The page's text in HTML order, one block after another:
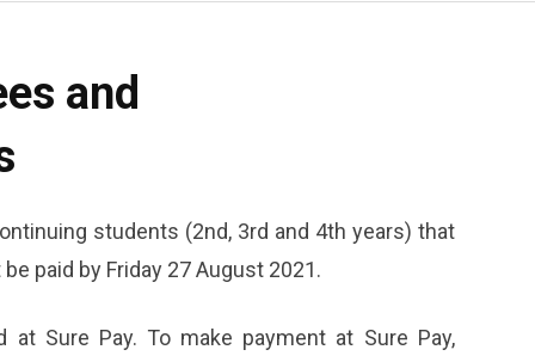
and
students (2nd, 3rd and 4th years) that
paid by Friday 27 August 2021.
Sure Pay. To make payment at Sure Pay,